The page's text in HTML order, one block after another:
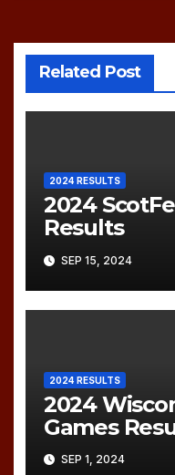
Related Post
2024 RESULTS
2024
Results
SEP 15, 2024
2024 RESULTS
2024
Games
SEP 1, 2024